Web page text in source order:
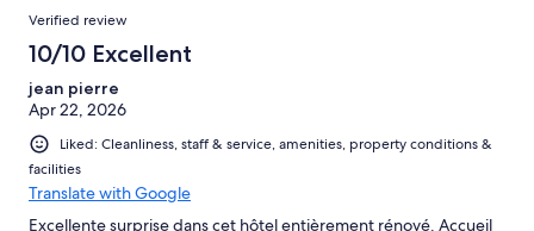
Verified review
10/10 Excellent
jean pierre
Apr 22, 2026
Liked: Cleanliness, staff & service, amenities, property conditions &
facilities
Translate with Google
Excellente surprise dans cet hôtel entièrement rénové. Accueil